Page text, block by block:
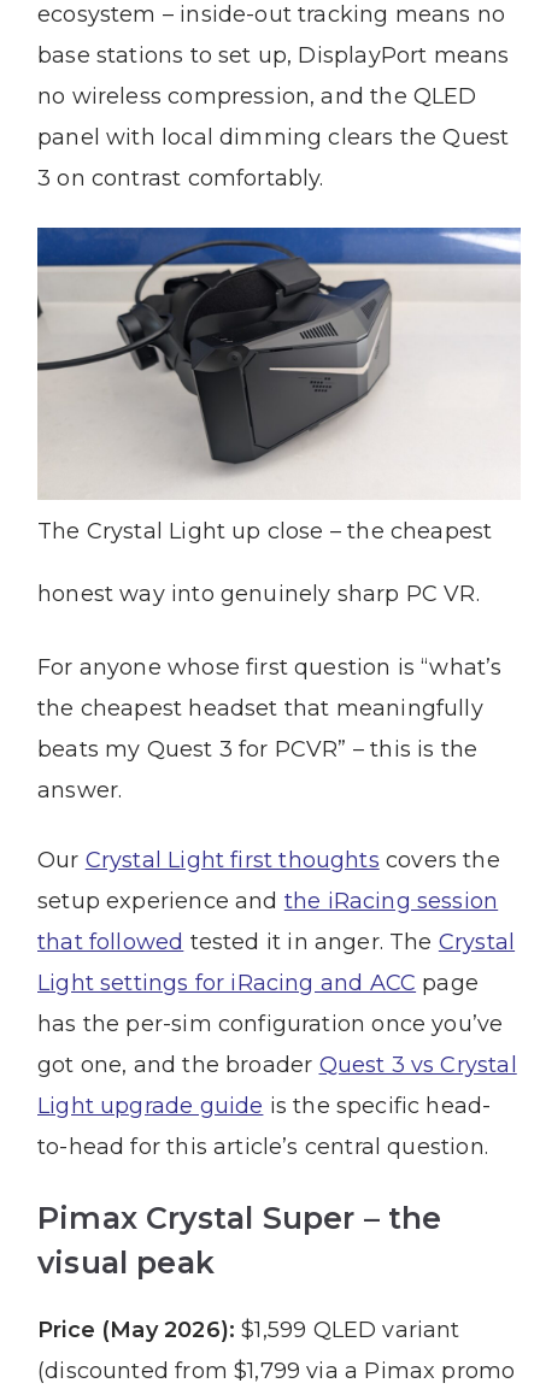
ecosystem – inside-out tracking means no
base stations to set up, DisplayPort means
no wireless compression, and the QLED
panel with local dimming clears the Quest
3 on contrast comfortably.
The Crystal Light up close – the cheapest
honest way into genuinely sharp PC VR.
For anyone whose first question is “what’s
the cheapest headset that meaningfully
beats my Quest 3 for PCVR” – this is the
answer.
Our Crystal Light first thoughts covers the
setup experience and the iRacing session
that followed tested it in anger. The Crystal
Light settings for iRacing and ACC page
has the per-sim configuration once you’ve
got one, and the broader Quest 3 vs Crystal
Light upgrade guide is the specific head-
to-head for this article’s central question.
Pimax Crystal Super – the
visual peak
Price (May 2026): $1,599 QLED variant
(discounted from $1,799 via a Pimax promo